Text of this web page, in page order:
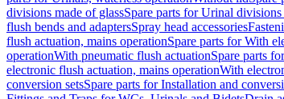
divisions made of glassSpare parts for Urinal divisions
flush bends and adaptersSpray head accessories
flush actuation, mains operationSpare parts for With
operationWith pneumatic flush actuationSpare parts
electronic flush actuation, mains operationWith
conversion setsSpare parts for Installation and